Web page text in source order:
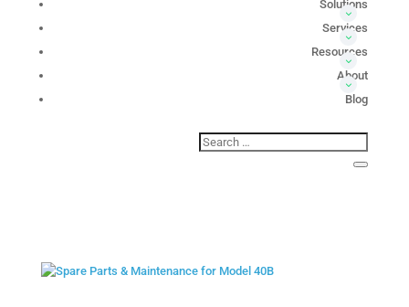
Solutions
Services
Resources
About
Blog